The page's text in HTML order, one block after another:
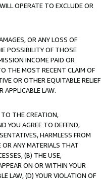
OPERATE TO EXCLUDE OR
OR ANY LOSS OF
POSSIBILITY OF THOSE
INCOME PAID OR
THE MOST RECENT CLAIM OF
OR OTHER EQUITABLE RELIEF
LAW.
TO THE CREATION,
YOU AGREE TO DEFEND,
HARMLESS FROM
OR ANY MATERIALS THAT
(B) THE USE,
ON OR WITHIN YOUR
LAW, (D) YOUR VIOLATION OF